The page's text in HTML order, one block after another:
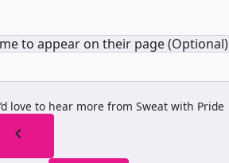
to appear on their page (Optional)
love to hear more from Sweat with Pride
chevron_left